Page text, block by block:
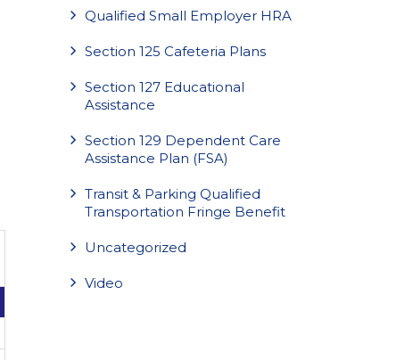
Qualified Small Employer HRA
Section 125 Cafeteria Plans
Section 127 Educational
Assistance
Section 129 Dependent Care
Assistance Plan (FSA)
Transit & Parking Qualified
Transportation Fringe Benefit
Uncategorized
Video